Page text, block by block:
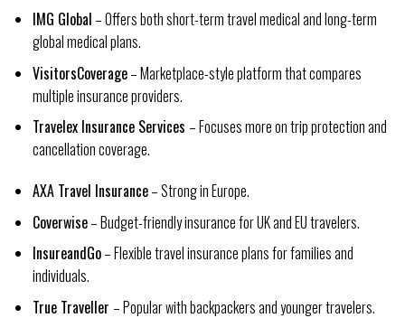
IMG Global – Offers both short-term travel medical and long-term
global medical plans.
VisitorsCoverage– Marketplace-style platform that compares
multiple insurance providers.
Travelex Insurance Services – Focuses more on trip protection and
cancellation coverage.
AXA Travel Insurance– Strong in Europe.
Coverwise– Budget-friendly insurance for UK and EU travelers.
InsureandGo– Flexible travel insurance plans for families and
individuals.
True Traveller – Popular with backpackers and younger travelers.